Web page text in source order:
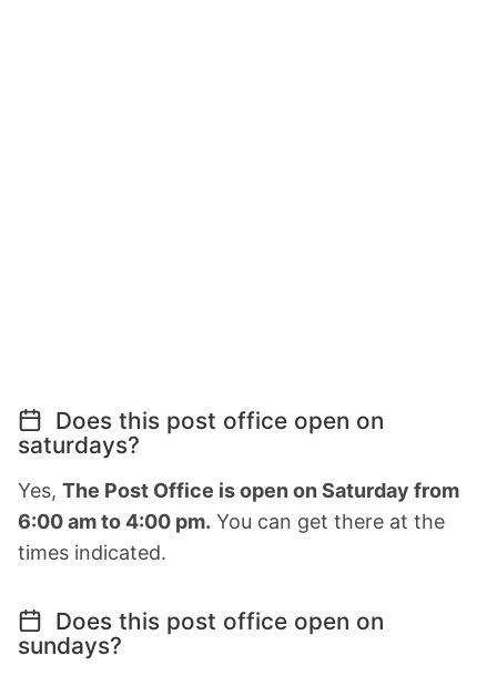
Does this post office open on
saturdays?
Yes, The Post Office is open on Saturday from
6:00 am to 4:00 pm. You can get there at the
times indicated.
Does this post office open on
sundays?